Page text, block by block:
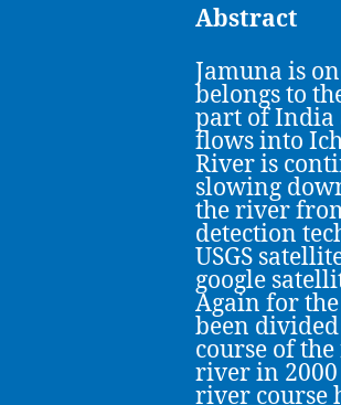
Abstract
Jamuna is
belongs to
part of India
flows into
River is
slowing
the river
detection
USGS
google
Again for
been
course of
river in 2000
river course